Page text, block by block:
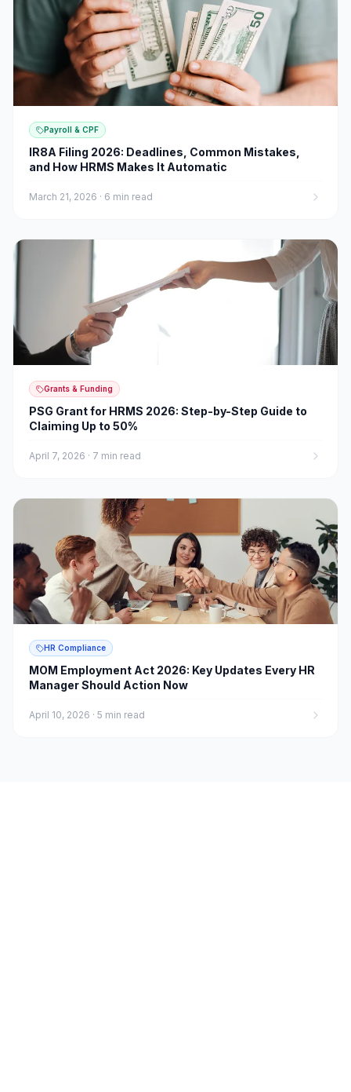
Payroll & CPF
IR8A Filing 2026: Deadlines, Common Mistakes,
and How HRMS Makes It Automatic
March 21, 2026 · 6 min read
Grants & Funding
PSG Grant for HRMS 2026: Step-by-Step Guide to
Claiming Up to 50%
April 7, 2026 · 7 min read
HR Compliance
MOM Employment Act 2026: Key Updates Every HR
Manager Should Action Now
April 10, 2026 · 5 min read